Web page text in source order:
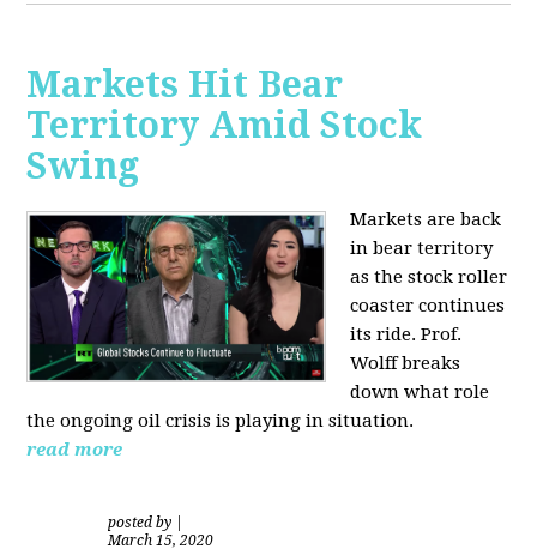
Markets Hit Bear
Territory Amid Stock
Swing
Markets are back
in bear territory
as the stock roller
coaster continues
its ride. Prof.
Wolff breaks
down what role
the ongoing oil crisis is playing in situation.
read more
posted by
March 15, 2020